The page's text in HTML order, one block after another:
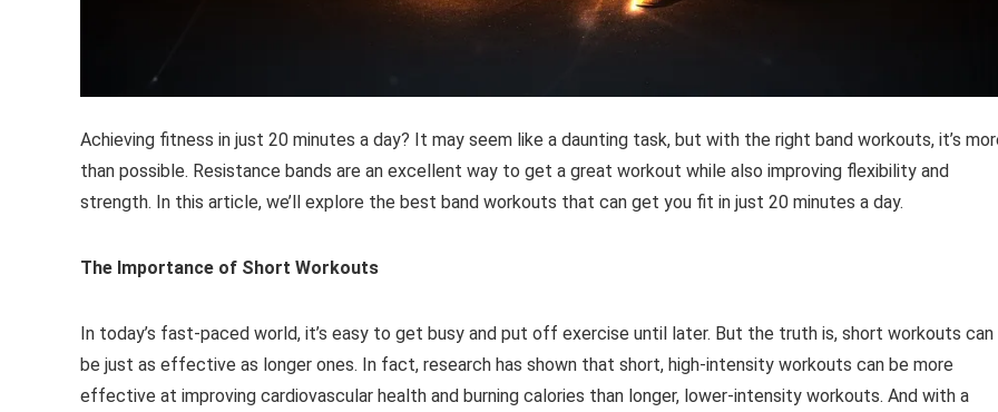
Achieving fitness in just 20 minutes a day? It may seem like a daunting task, but with the right band workouts, it’s
than possible. Resistance bands are an excellent way to get a great workout while also improving flexibility and
strength. In this article, we’ll explore the best band workouts that can get you fit in just 20 minutes a day.
The Importance of Short Workouts
In today’s fast-paced world, it’s easy to get busy and put off exercise until later. But the truth is, short workouts can
be just as effective as longer ones. In fact, research has shown that short, high-intensity workouts can be more
effective at improving cardiovascular health and burning calories than longer, lower-intensity workouts. And with a